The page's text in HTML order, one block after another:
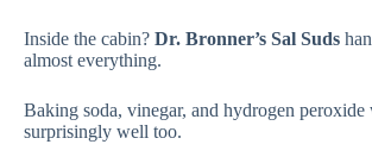
Inside the cabin? Dr. Bronner’s Sal Suds
almost everything.
Baking soda, vinegar, and hydrogen peroxide
surprisingly well too.